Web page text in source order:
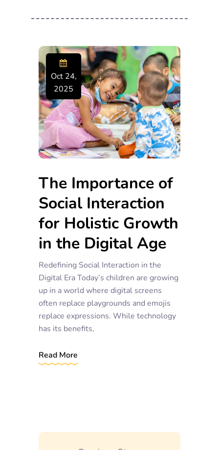
Oct 24,
2025
The Importance of
Social Interaction
for Holistic Growth
in the Digital Age
Redefining Social Interaction in the
Digital Era Today’s children are growing
up in a world where digital screens
often replace playgrounds and emojis
replace expressions. While technology
has its benefits,
Read More